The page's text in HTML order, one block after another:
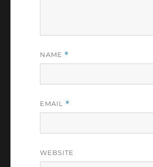
NAME *
EMAIL *
WEBSITE